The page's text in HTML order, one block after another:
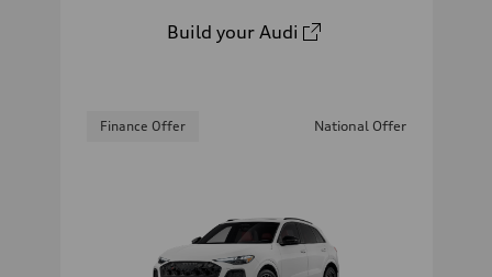
Build your Audi
Finance Offer National Offer